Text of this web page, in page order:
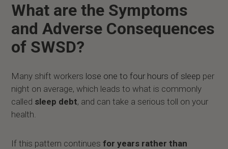
What are the Symptoms
and Adverse Consequences
of SWSD?
Many shift workers lose one to four hours of sleep per
night on average, which leads to what is commonly
called sleep debt, and can take a serious toll on your
health.
If this pattern continuesfor years rather than